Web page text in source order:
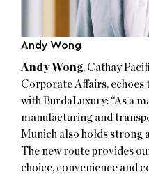
Andy Wong
Andy Wong, Cathay
Corporate Affairs,
with BurdaLuxury: “As a
manufacturing and
Munich also holds strong
The new route provides
choice, convenience and